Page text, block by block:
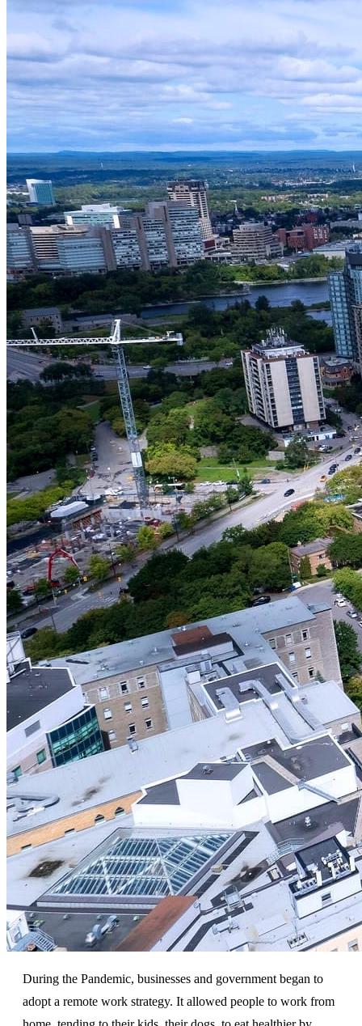
During the Pandemic, businesses and government began to
adopt a remote work strategy. It allowed people to work from